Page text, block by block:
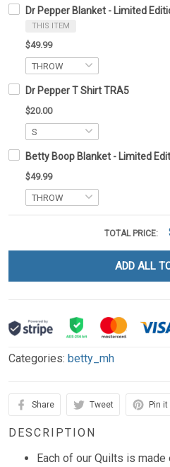
Dr Pepper Blanket - Limited
THIS ITEM
$49.99
Dr Pepper T Shirt TRA5
$20.00
Betty Boop Blanket - Limited
$49.99
TOTAL PRICE:
ADD ALL
Categories: betty_mh
Share Tweet Pin it
DESCRIPTION
Each of our Quilts is